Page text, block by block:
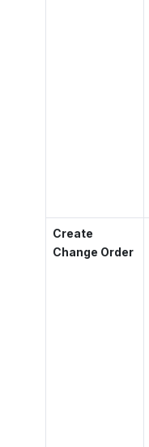
Create
Change Order